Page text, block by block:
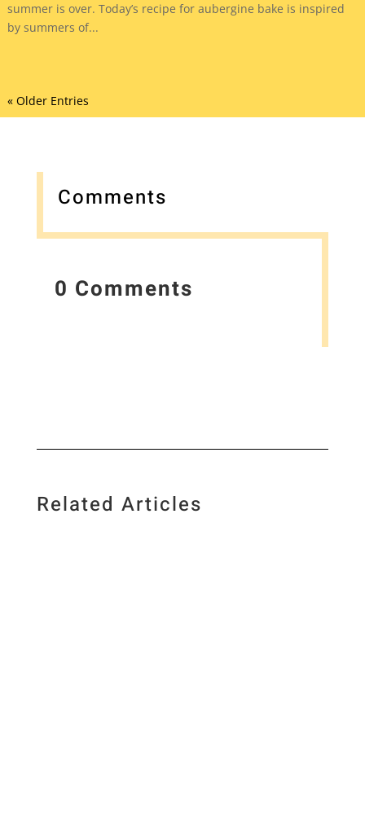
summer is over. Today’s recipe for aubergine bake is inspired
by summers of...
« Older Entries
Comments
0 Comments
Related Articles